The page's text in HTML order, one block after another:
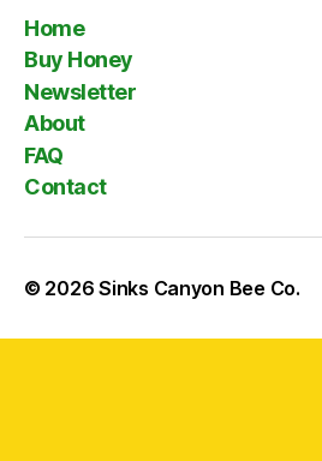
Home
Buy Honey
Newsletter
About
FAQ
Contact
© 2026Sinks Canyon Bee Co.